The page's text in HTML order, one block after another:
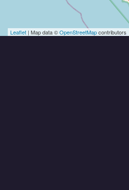
Leaflet | Map data ©OpenStreetMapcontributors